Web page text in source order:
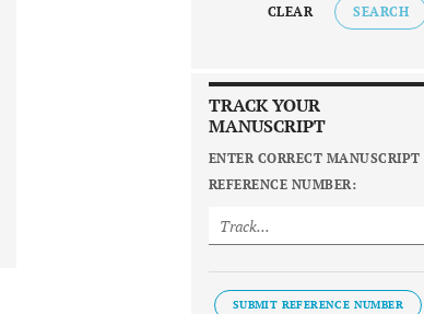
CLEAR SEARCH
TRACK YOUR
MANUSCRIPT
ENTER CORRECT MANUSCRIPT
REFERENCE NUMBER:
SUBMIT REFERENCE NUMBER